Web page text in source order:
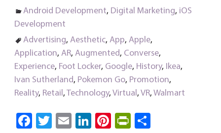
Android Development, Digital Marketing, iOS
Development
Advertising, Aesthetic, App, Apple,
Application, AR, Augmented, Converse,
Experience, Foot Locker, Google, History, Ikea,
Ivan Sutherland, Pokemon Go, Promotion,
Reality, Retail, Technology, Virtual, VR, Walmart
Fa
T
E
Li
Pi
Pri